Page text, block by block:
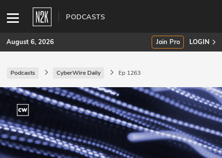
PODCASTS
SUBSCRIBE
Join Pro
INDUSTRY INSIGHTS
Podcasts
August 6, 2026 Join Pro LOGIN
Podcasts CyberWire Daily Ep 1263